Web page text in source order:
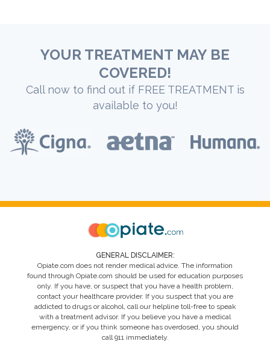
YOUR TREATMENT MAY BE
COVERED!
Call now to find out if FREE TREATMENT is
available to you!
GENERAL DISCLAIMER:
Opiate.com does not render medical advice. The information
found through Opiate.com should be used for education purposes
only. If you have, or suspect that you have a health problem,
contact your healthcare provider. If you suspect that you are
addicted to drugs or alcohol, call our helpline toll-free to speak
with a treatment advisor. If you believe you have a medical
emergency, or if you think someone has overdosed, you should
call 911 immediately.